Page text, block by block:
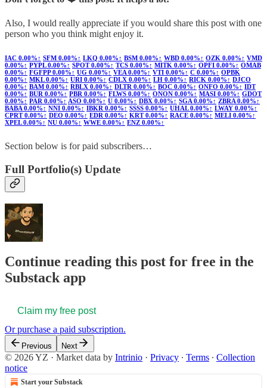
Also, I would really appreciate if you would share this post with one
person who you think might enjoy it.
IAC 0.00%↑ SFM 0.00%↑ LKQ 0.00%↑ BSM 0.00%↑ WBD 0.00%↑ OZK 0.00%↑ VMD
0.00%↑ PYPL0.00%↑ SPOT0.00%↑ TCS 0.00%↑ MITK 0.00%↑ OPFI 0.00%↑ OMAB
0.00%↑ FGFPP0.00%↑ UG 0.00%↑ VEA0.00%↑ VTI 0.00%↑ C 0.00%↑ OPBK
0.00%↑ MKL0.00%↑ URI 0.00%↑ CDLX 0.00%↑ LH 0.00%↑ RICK 0.00%↑ DJCO
0.00%↑ BAM 0.00%↑ RBLX 0.00%↑ DLTR 0.00%↑ BOC 0.00%↑ ONFO 0.00%↑ IDT
0.00%↑ BUR 0.00%↑ PBR 0.00%↑ FLWS 0.00%↑ ONON 0.00%↑ MASI 0.00%↑ GDOT
0.00%↑ PAR 0.00%↑ ASO 0.00%↑ U 0.00%↑ DBX 0.00%↑ SGA0.00%↑ ZBRA0.00%↑
BABA0.00%↑ NNI 0.00%↑ IBKR 0.00%↑ SSSS 0.00%↑ UHAL0.00%↑ LWAY 0.00%↑
CPRT0.00%↑ DEO 0.00%↑ EDR 0.00%↑ KRT0.00%↑ RACE 0.00%↑ MELI 0.00%↑
XPEL0.00%↑ NU 0.00%↑ WWE 0.00%↑ ENZ 0.00%↑
Section below is for paid subscribers…
Full Portfolio(s) Update
Continue reading this post for free in the
Substack app
Claim my free post
Or purchase a paid subscription.
Previous Next
© 2026 YZ · Market data by Intrinio · Privacy ∙ Terms ∙ Collection
notice
Start your Substack